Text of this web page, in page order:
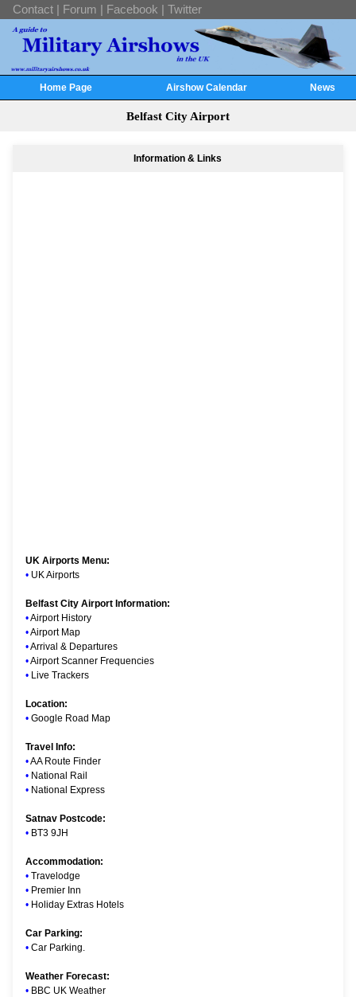
Contact | Forum | Facebook | Twitter
Home Page Airshow Calendar News
Belfast City Airport
Information & Links
UK Airports Menu:
• UK Airports
Belfast City Airport Information:
•Airport History
•Airport Map
•Arrival & Departures
•Airport Scanner Frequencies
• Live Trackers
Location:
• Google Road Map
Travel Info:
•AA Route Finder
• National Rail
• National Express
Satnav Postcode:
• BT3 9JH
Accommodation:
• Travelodge
• Premier Inn
• Holiday Extras Hotels
Car Parking:
• Car Parking.
Weather Forecast:
• BBC UK Weather